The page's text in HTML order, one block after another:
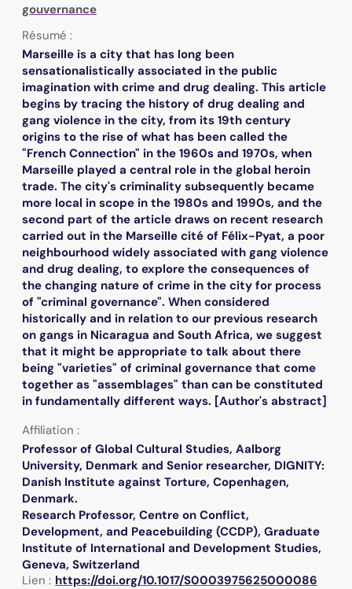
gouvernance
Résumé :
Marseille is a city that has long been
sensationalistically associated in the public
imagination with crime and drug dealing. This article
begins by tracing the history of drug dealing and
gang violence in the city, from its 19th century
origins to the rise of what has been called the
"French Connection" in the 1960s and 1970s, when
Marseille played a central role in the global heroin
trade. The city's criminality subsequently became
more local in scope in the 1980s and 1990s, and the
second part of the article draws on recent research
carried out in the Marseille cité of Félix-Pyat, a poor
neighbourhood widely associated with gang violence
and drug dealing, to explore the consequences of
the changing nature of crime in the city for process
of "criminal governance". When considered
historically and in relation to our previous research
on gangs in Nicaragua and South Africa, we suggest
that it might be appropriate to talk about there
being "varieties" of criminal governance that come
together as "assemblages" than can be constituted
in fundamentally different ways. [Author's abstract]
Affiliation :
Professor of Global Cultural Studies, Aalborg
University, Denmark and Senior researcher, DIGNITY:
Danish Institute against Torture, Copenhagen,
Denmark.
Research Professor, Centre on Conflict,
Development, and Peacebuilding (CCDP), Graduate
Institute of International and Development Studies,
Geneva, Switzerland
Lien : https://doi.org/10.1017/S0003975625000086